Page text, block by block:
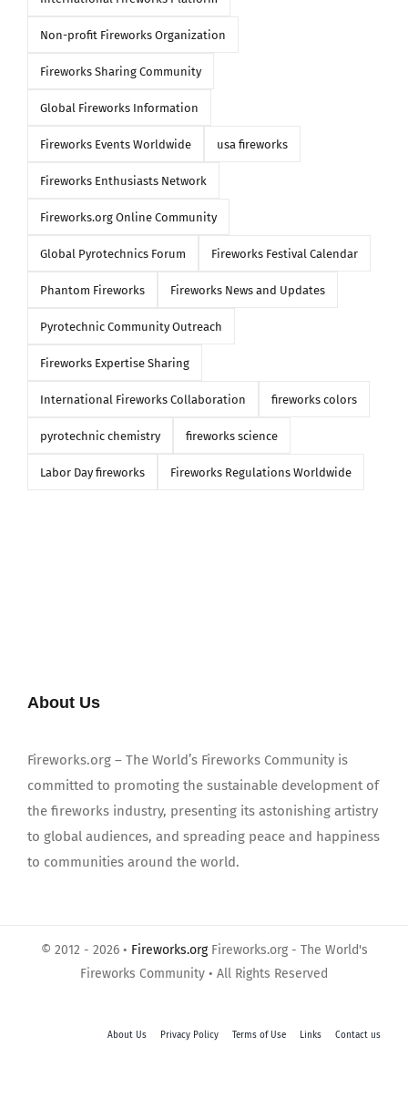
Non-profit Fireworks Organization
Fireworks Sharing Community
Global Fireworks Information
Fireworks Events Worldwide usa fireworks
Fireworks Enthusiasts Network
Fireworks.org Online Community
Global Pyrotechnics Forum Fireworks Festival Calendar
Phantom Fireworks Fireworks News and Updates
Pyrotechnic Community Outreach
Fireworks Expertise Sharing
International Fireworks Collaboration fireworks colors
pyrotechnic chemistry fireworks science
Labor Day fireworks Fireworks Regulations Worldwide
About Us
Fireworks.org – The World’s Fireworks Community is
committed to promoting the sustainable development of
the fireworks industry, presenting its astonishing artistry
to global audiences, and spreading peace and happiness
to communities around the world.
© 2012 - 2026 • Fireworks.orgFireworks.org - The World's
Fireworks Community • All Rights Reserved
About Us Privacy Policy Terms of Use Links Contact us